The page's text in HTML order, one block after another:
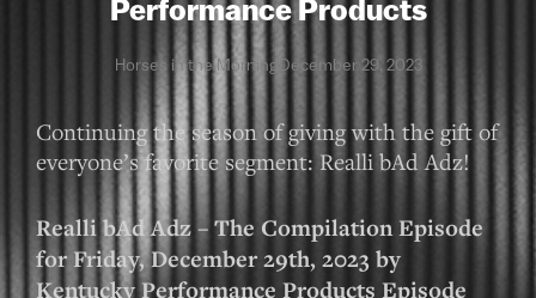
Performance Products
Horses in the Morning December 29, 2023
Continuing the season of giving with the gift of
everyone’s favorite segment: Realli bAd Adz!
Realli bAd Adz – The Compilation Episode
for Friday, December 29th, 2023 by
Kentucky Performance Products Episode